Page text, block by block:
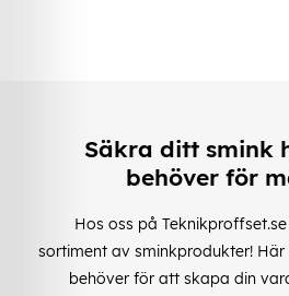
Säkra ditt smink
behöver för
Hos oss på
sortiment av sminkprodukter!
behöver för att skapa din